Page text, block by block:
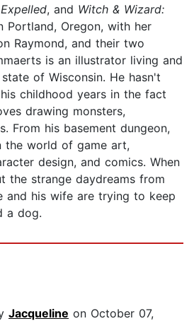
Expelled, and Witch & Wizard:
Portland, Oregon, with her
Raymond, and their two
is an illustrator living and
of Wisconsin. He hasn't
childhood years in the fact
drawing monsters,
From his basement dungeon,
the world of game art,
design, and comics. When
the strange daydreams from
and his wife are trying to keep
a dog.
Jacqueline on October 07,